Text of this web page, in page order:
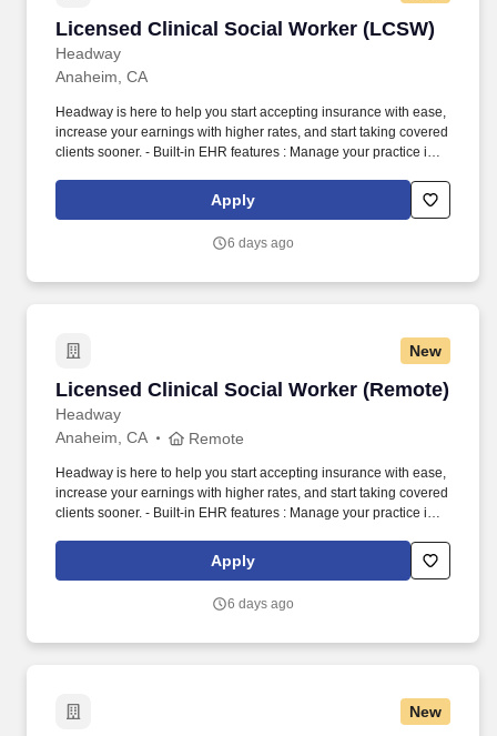
Licensed Clinical Social Worker (LCSW)
Headway
Licensed Clinical Social Worker (LCSW)
Anaheim, CA
Headway is here to help you start accepting insurance with ease,
increase your earnings with higher rates, and start taking covered
clients sooner. - Built-in EHR features : Manage your practice in
end-to-end documentation templates, built-in assessments, and
Apply
6 days ago
New
Licensed Clinical Social Worker (Remote)
Headway
Licensed Clinical Social Worker (Remote)
Anaheim, CA Remote
Headway is here to help you start accepting insurance with ease,
increase your earnings with higher rates, and start taking covered
clients sooner. - Built-in EHR features : Manage your practice in
end-to-end documentation templates, built-in assessments, and
Apply
6 days ago
New